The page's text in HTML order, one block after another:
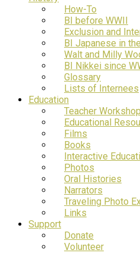
How-To
BI before WWII
Exclusion and
BI Japanese in
Walt and Milly
BI Nikkei since
Glossary
Lists of Internees
Education
Teacher Workshop
Educational
Films
Books
Interactive
Photos
Oral Histories
Narrators
Traveling Photo
Links
Support
Donate
Volunteer